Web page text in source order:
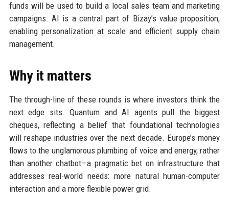
funds will be used to build a local sales team and marketing
campaigns. AI is a central part of Bizay’s value proposition,
enabling personalization at scale and efficient supply chain
management.
Why it matters
The through-line of these rounds is where investors think the
next edge sits. Quantum and AI agents pull the biggest
cheques, reflecting a belief that foundational technologies
will reshape industries over the next decade. Europe’s money
flows to the unglamorous plumbing of voice and energy, rather
than another chatbot—a pragmatic bet on infrastructure that
addresses real-world needs: more natural human-computer
interaction and a more flexible power grid.